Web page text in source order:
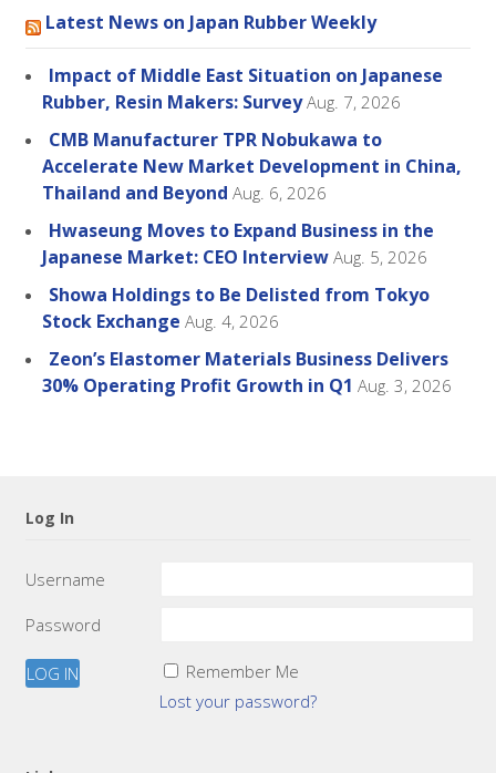
Latest News on Japan Rubber Weekly
Impact of Middle East Situation on Japanese
Rubber, Resin Makers: Survey Aug. 7, 2026
CMB Manufacturer TPR Nobukawa to
Accelerate New Market Development in China,
Thailand and Beyond Aug. 6, 2026
Hwaseung Moves to Expand Business in the
Japanese Market: CEO Interview Aug. 5, 2026
Showa Holdings to Be Delisted from Tokyo
Stock Exchange Aug. 4, 2026
Zeon’s Elastomer Materials Business Delivers
30% Operating Profit Growth in Q1 Aug. 3, 2026
Log In
Username
Password
Remember Me
Lost your password?